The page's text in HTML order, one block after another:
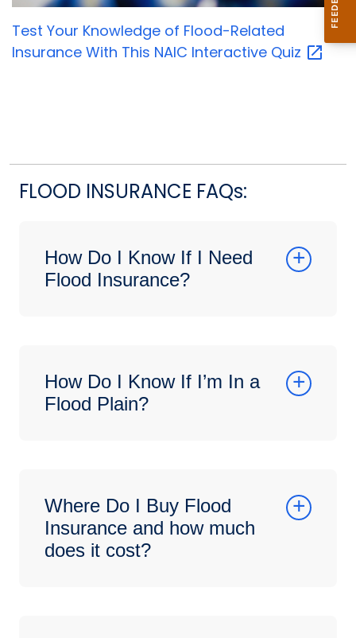
Test Your Knowledge of Flood-Related
Insurance With This NAIC Interactive Quiz
FLOOD INSURANCE FAQs:
How Do I Know If I Need
Flood Insurance?
How Do I Know If I’m In a
Flood Plain?
Where Do I Buy Flood
Insurance and how much
does it cost?